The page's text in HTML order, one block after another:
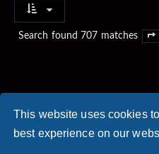
This website uses cookies
best experience on our
Search found 707 matches